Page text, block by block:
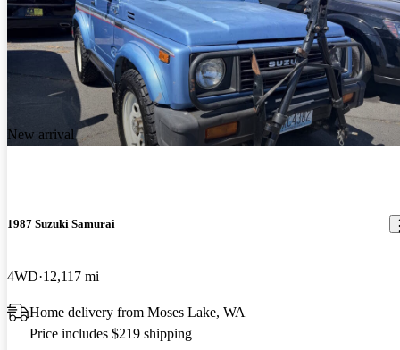
New arrival
1987 Suzuki Samurai
4WD 12,117 mi
Home delivery from Moses Lake, WA
Price includes $219 shipping